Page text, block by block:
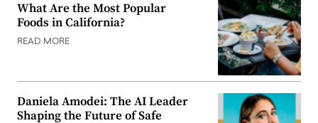
What Are the Most Popular
Foods in California?
READ MORE
Daniela Amodei: The AI Leader
Shaping the Future of Safe